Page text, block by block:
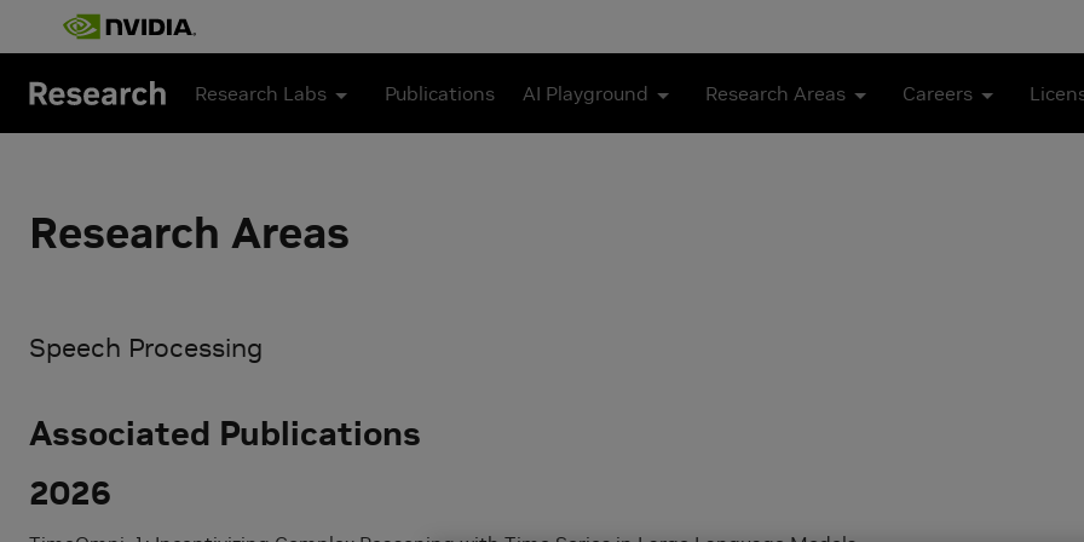
Skip to main content
Research Labs Publications AI Playground Research Areas Careers
Research Areas
Speech Processing
Associated Publications
2026